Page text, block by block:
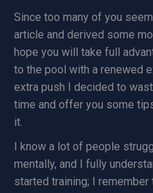
Since too many of you
article and derived some
hope you will take full
to the pool with a renewed
extra push I decided to
time and offer you some
it.
I know a lot of people
mentally, and I fully
started training; I